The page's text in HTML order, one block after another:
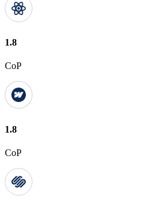
1.8
CoP
1.8
CoP